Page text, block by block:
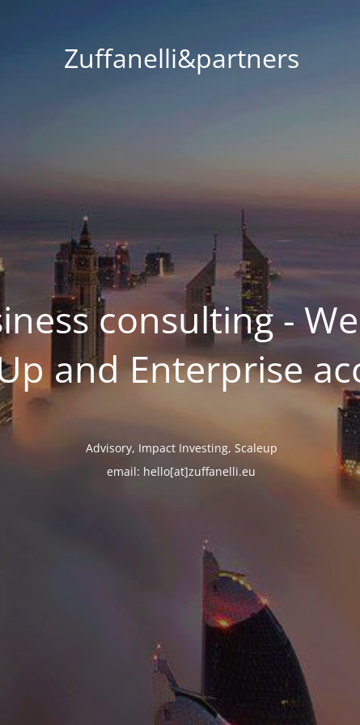
Zuffanelli&partners
consulting -
and Enterprise
Advisory, Impact Investing, Scaleup
email: hello[at]zuffanelli.eu